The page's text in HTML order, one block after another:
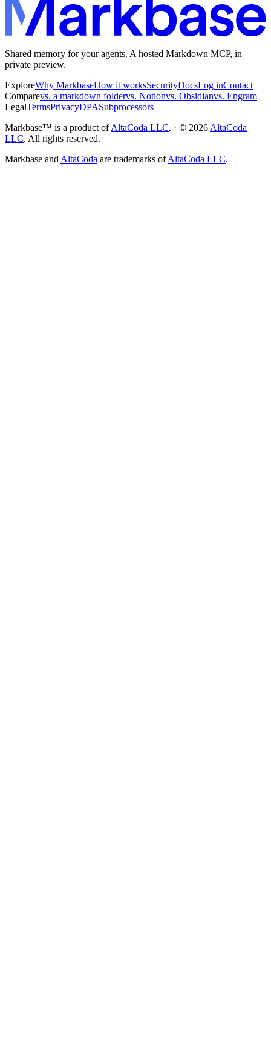
Shared memory for your agents. A hosted Markdown MCP, in
private preview.
ExploreWhy MarkbaseHow it worksSecurityDocsLog inContact
Comparevs. a markdown foldervs. Notionvs. Obsidianvs. Engram
LegalTermsPrivacyDPASubprocessors
Markbase™ is a product of AltaCoda LLC. · © 2026 AltaCoda
LLC. All rights reserved.
Markbase and AltaCoda are trademarks of AltaCoda LLC.